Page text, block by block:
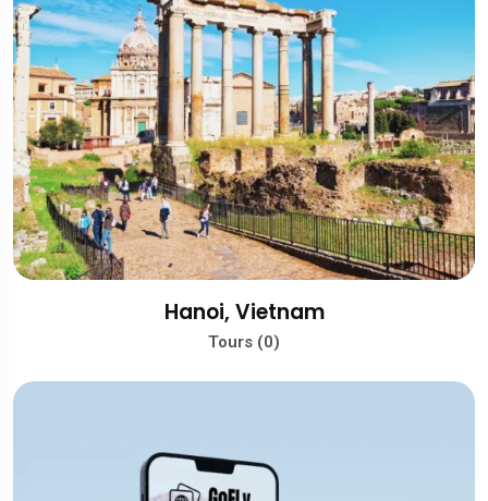
Hanoi, Vietnam
Tours (0)